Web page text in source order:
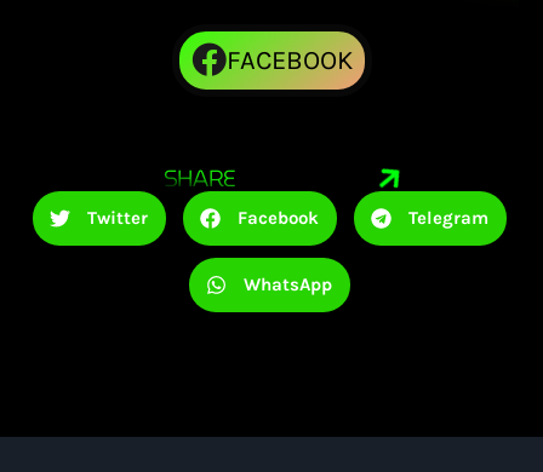
FACEBOOK
SHARE
Twitter Facebook Telegram
WhatsApp